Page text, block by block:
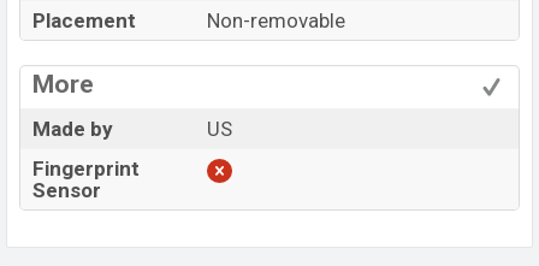
Placement
Non-removable
More
Made by
US
Fingerprint
Sensor